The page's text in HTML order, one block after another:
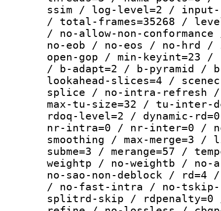
ssim / log-level=2 / input-
/ total-frames=35268 /
/ no-allow-non-
no-eob / no-eos / no-hrd
open-gop / min-keyint=23 /
/ b-adapt=2 / b-pyramid /
lookahead-slices=4 /
splice / no-intra-refresh /
max-tu-size=32 / tu-
rdoq-level=2 / dynamic-
nr-intra=0 / nr-inter=0 /
smoothing / max-merge=3
subme=3 / merange=57 /
weightp / no-weightb /
no-sao-non-deblock /
/ no-fast-intra / no-
splitrd-skip / rdpenalty=0